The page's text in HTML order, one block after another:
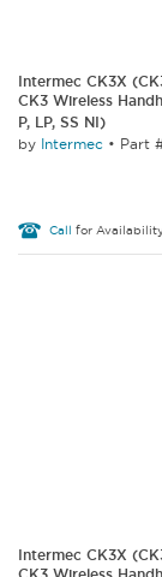
Intermec CK3X
CK3 Wireless
P, LP, SS NI)
by Intermec • Part
Call for
Intermec CK3X